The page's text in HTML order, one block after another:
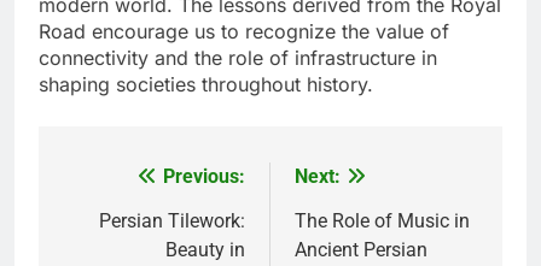
modern world. The lessons derived from the Royal
Road encourage us to recognize the value of
connectivity and the role of infrastructure in
shaping societies throughout history.
navigation
Previous:
Persian Tilework:
Beauty in
Next:
The Role of Music in
Ancient Persian